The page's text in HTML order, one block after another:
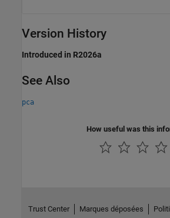
Version History
Introduced in R2026a
See Also
pca
How useful was this
Trust Center Marques déposées